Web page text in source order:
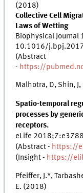
(2018)
Collective Cell
Laws of Wetting
Biophysical
10.1016/
(Abstract
- https://
Malhotra, D, Shin,
Spatio-temporal
processes by
receptors.
eLife
(Abstract - https://
(Insight - https://
Pfeiffer, J.*,
E. (2018)